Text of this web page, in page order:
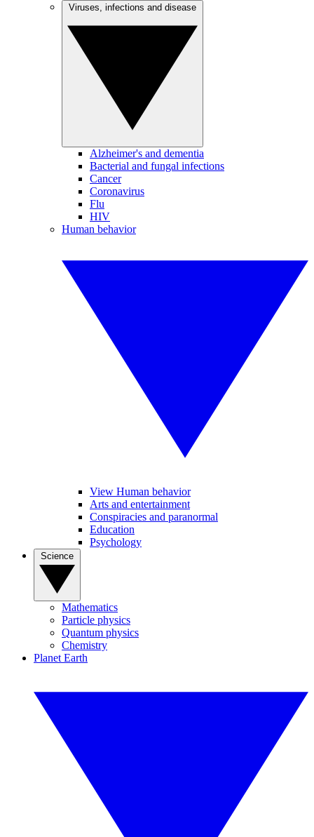
Alzheimer's and dementia
Bacterial and fungal infections
Cancer
Coronavirus
Flu
HIV
Human behavior
View Human behavior
Arts and entertainment
Conspiracies and paranormal
Education
Psychology
Mathematics
Particle physics
Quantum physics
Chemistry
Planet Earth